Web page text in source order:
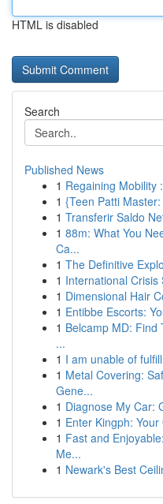
HTML is disabled
Search
Published News
1 Regaining Mobility
1 {Teen Patti
1 Transferir Saldo
1 88m: What You
Ca...
1 The Definitive
1 International Crisis
1 Dimensional Hair
1 Entibbe Escorts:
1 Belcamp MD: Find
...
1 I am unable of
1 Metal Covering:
Gene...
1 Diagnose My Car:
1 Enter Kingph:
1 Fast and
Me...
1 Newark's Best